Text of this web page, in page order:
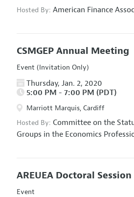
Hosted By: American Finance
CSMGEP Annual Meeting
Event (Invitation Only)
Thursday, Jan. 2, 2020
5:00 PM - 7:00 PM (PDT)
Marriott Marquis, Cardiff
Hosted By: Committee on the
Groups in the Economics
AREUEA Doctoral
Event